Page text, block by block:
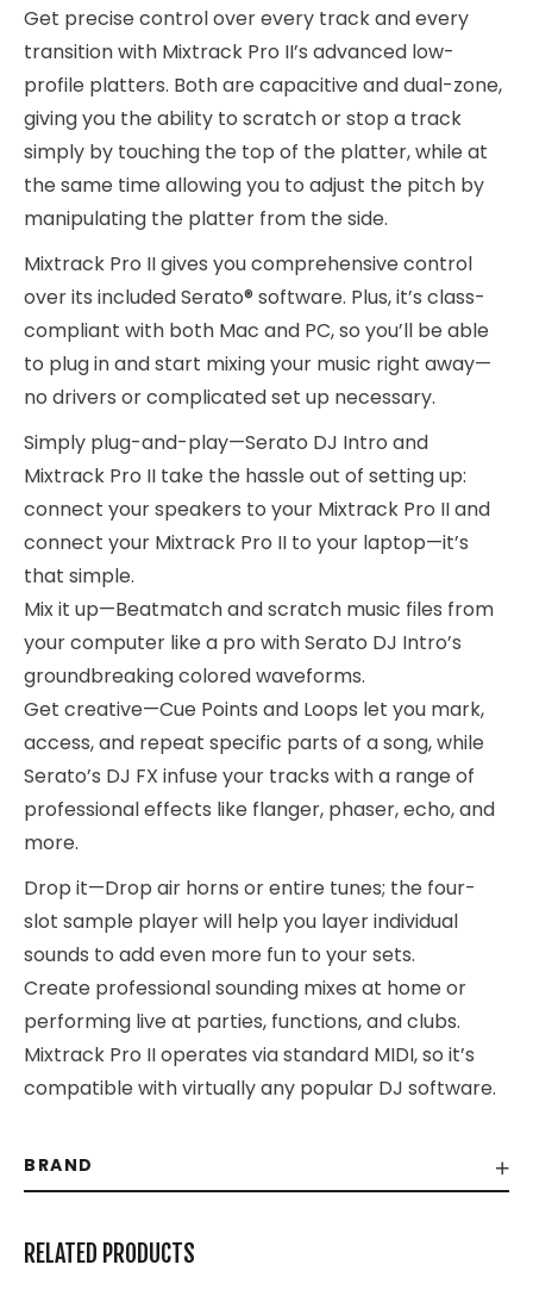
Get precise control over every track and every
transition with Mixtrack Pro II’s advanced low-
profile platters. Both are capacitive and dual-zone,
giving you the ability to scratch or stop a track
simply by touching the top of the platter, while at
the same time allowing you to adjust the pitch by
manipulating the platter from the side.
Mixtrack Pro II gives you comprehensive control
over its included Serato® software. Plus, it’s class-
compliant with both Mac and PC, so you’ll be able
to plug in and start mixing your music right away—
no drivers or complicated set up necessary.
Simply plug-and-play—Serato DJ Intro and
Mixtrack Pro II take the hassle out of setting up:
connect your speakers to your Mixtrack Pro II and
connect your Mixtrack Pro II to your laptop—it’s
that simple.
Mix it up—Beatmatch and scratch music files from
your computer like a pro with Serato DJ Intro’s
groundbreaking colored waveforms.
Get creative—Cue Points and Loops let you mark,
access, and repeat specific parts of a song, while
Serato’s DJ FX infuse your tracks with a range of
professional effects like flanger, phaser, echo, and
more.
Drop it—Drop air horns or entire tunes; the four-
slot sample player will help you layer individual
sounds to add even more fun to your sets.
Create professional sounding mixes at home or
performing live at parties, functions, and clubs.
Mixtrack Pro II operates via standard MIDI, so it’s
compatible with virtually any popular DJ software.
BRAND
RELATED PRODUCTS